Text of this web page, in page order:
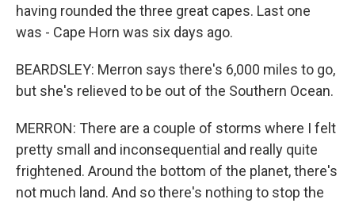
having rounded the three great capes. Last one
was - Cape Horn was six days ago.
BEARDSLEY: Merron says there's 6,000 miles to go,
but she's relieved to be out of the Southern Ocean.
MERRON: There are a couple of storms where I felt
pretty small and inconsequential and really quite
frightened. Around the bottom of the planet, there's
not much land. And so there's nothing to stop the